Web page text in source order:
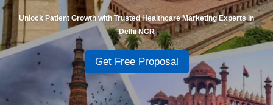
Unlock Patient Growth with Trusted Healthcare Marketing Experts in
Delhi NCR
Get Free Proposal